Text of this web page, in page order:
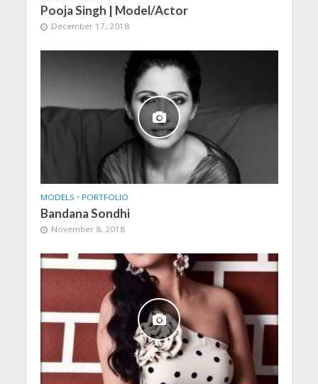
Pooja Singh | Model/Actor
December 17, 2018
MODELS • PORTFOLIO
Bandana Sondhi
November 8, 2018